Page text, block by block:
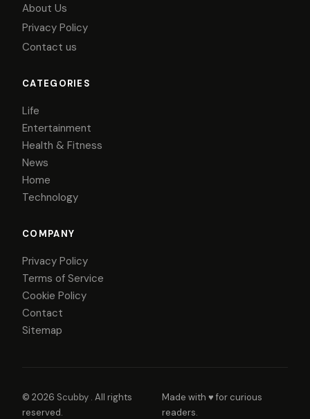
About Us
Privacy Policy
Contact us
CATEGORIES
Life
Entertainment
Health & Fitness
News
Home
Technology
COMPANY
Privacy Policy
Terms of Service
Cookie Policy
Contact
Sitemap
© 2026 Scubby . All rights
reserved.
Made with ♥ for curious
readers.